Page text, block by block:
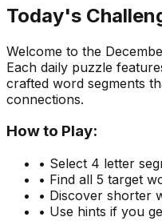
Today's
Welcome to the
Each daily puzzle
crafted word segments
connections.
How to Play:
• Select 4 letter
• Find all 5 target
• Discover shorter
• Use hints if you